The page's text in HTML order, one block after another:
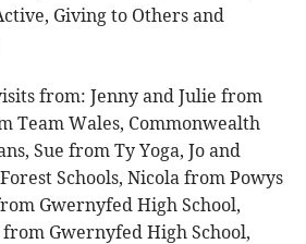
Giving to Others and
from: Jenny and Julie from
Team Wales, Commonwealth
Sue from Ty Yoga, Jo and
Schools, Nicola from Powys
Gwernyfed High School,
Gwernyfed High School,